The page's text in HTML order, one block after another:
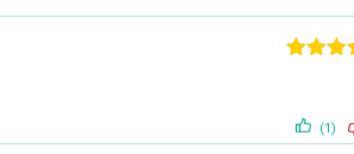
(1)